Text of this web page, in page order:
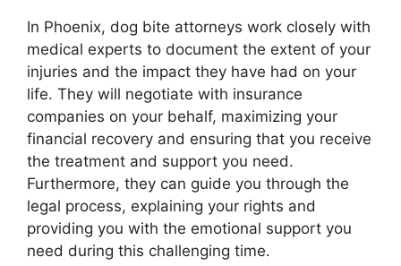
In Phoenix, dog bite attorneys work closely with
medical experts to document the extent of your
injuries and the impact they have had on your
life. They will negotiate with insurance
companies on your behalf, maximizing your
financial recovery and ensuring that you receive
the treatment and support you need.
Furthermore, they can guide you through the
legal process, explaining your rights and
providing you with the emotional support you
need during this challenging time.